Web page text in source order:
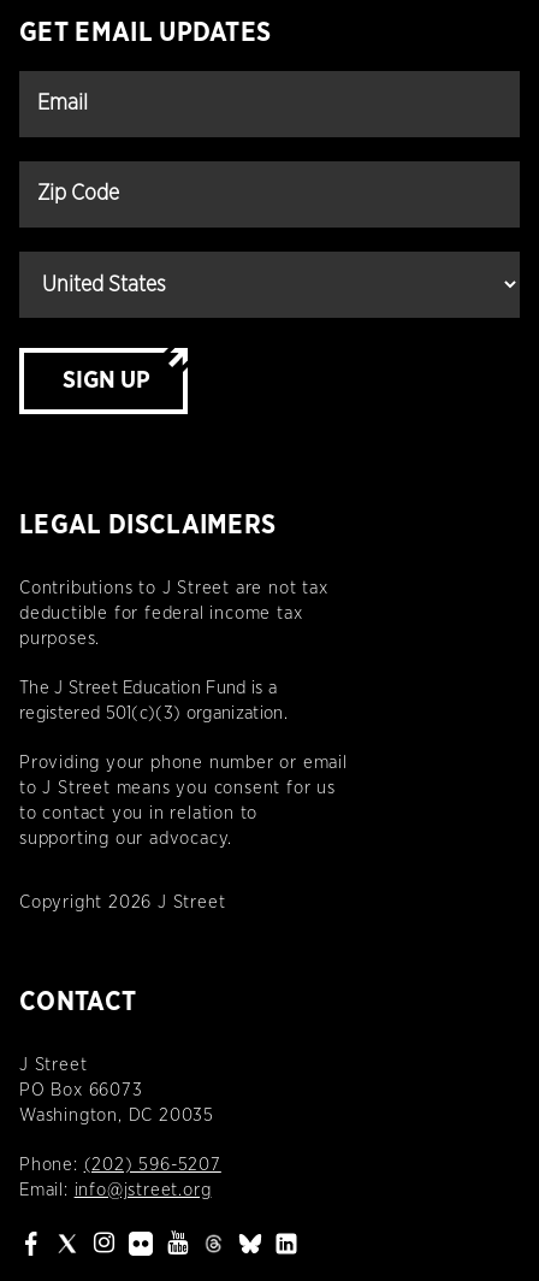
GET EMAIL UPDATES
SIGN UP
LEGAL DISCLAIMERS
Contributions to J Street are not tax
deductible for federal income tax
purposes.
The J Street Education Fund is a
registered 501(c)(3) organization.
Providing your phone number or email
to J Street means you consent for us
to contact you in relation to
supporting our advocacy.
Copyright 2026 J Street
CONTACT
J Street
PO Box 66073
Washington, DC 20035
Phone: (202) 596-5207
Email: info@jstreet.org